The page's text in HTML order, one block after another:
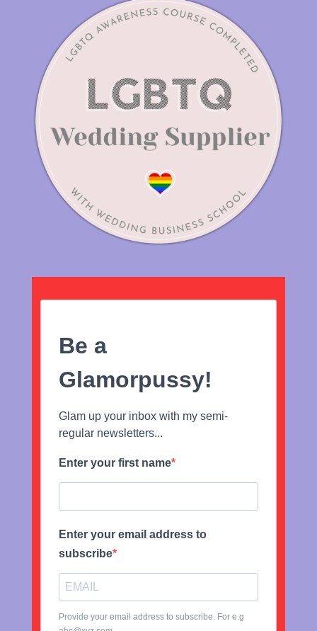
Be a
Glamorpussy!
Glam up your inbox with my semi-
regular newsletters...
Enter your first name
Enter your email address to
subscribe
Provide your email address to subscribe. For e.g